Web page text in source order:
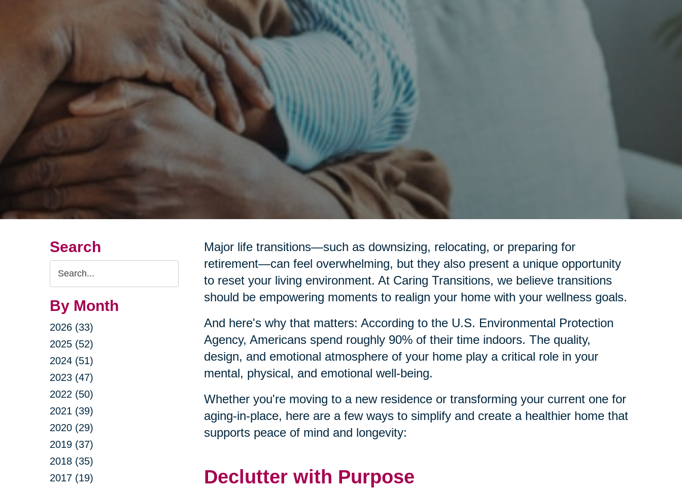
Search
Search
Query
By Month
2026 (33)
2025 (52)
2024 (51)
2023 (47)
2022 (50)
2021 (39)
2020 (29)
2019 (37)
2018 (35)
2017 (19)
Major life transitions—such as downsizing, relocating, or preparing for
retirement—can feel overwhelming, but they also present a unique opportunity
to reset your living environment. At Caring Transitions, we believe transitions
should be empowering moments to realign your home with your wellness goals.
And here's why that matters: According to the U.S. Environmental Protection
Agency, Americans spend roughly 90% of their time indoors. The quality,
design, and emotional atmosphere of your home play a critical role in your
mental, physical, and emotional well-being.
Whether you're moving to a new residence or transforming your current one for
aging-in-place, here are a few ways to simplify and create a healthier home that
supports peace of mind and longevity:
Declutter with Purpose